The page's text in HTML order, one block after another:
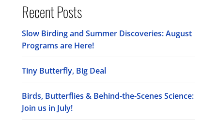
Recent Posts
Slow Birding and Summer Discoveries: August
Programs are Here!
Tiny Butterfly, Big Deal
Birds, Butterflies & Behind-the-Scenes Science:
Join us in July!